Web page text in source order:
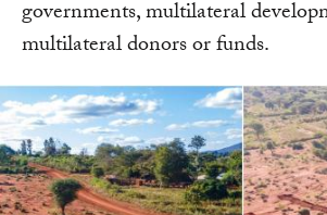
governments, multilateral
multilateral donors or funds.